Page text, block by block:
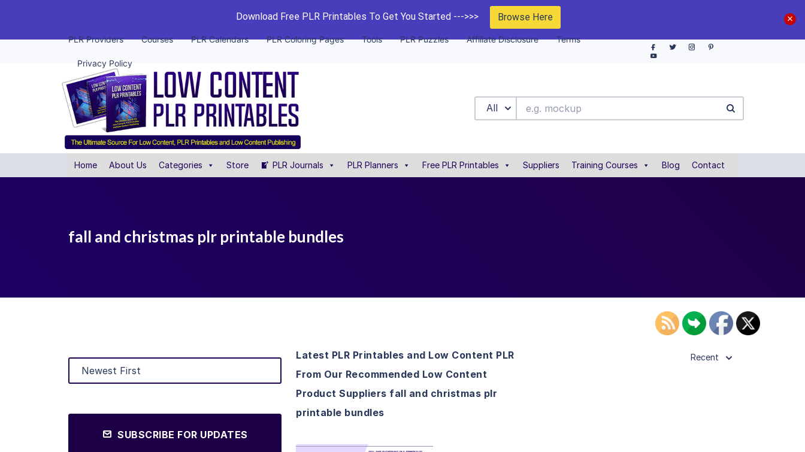
Download Free PLR Printables To Get You Started --->>> Browse Here
PLR Providers Courses PLR Calendars PLR Coloring Pages Tools PLR Puzzles Affiliate Disclosure Terms
Privacy Policy
All
Home About Us Categories Store PLR Journals PLR Planners Free PLR Printables Suppliers Training Courses Blog Contact
fall and christmas plr printable bundles
SUBSCRIBE FOR UPDATES
Latest PLR Printables and Low Content PLR
From Our Recommended Low Content
Product Suppliers fall and christmas plr
printable bundles
Recent